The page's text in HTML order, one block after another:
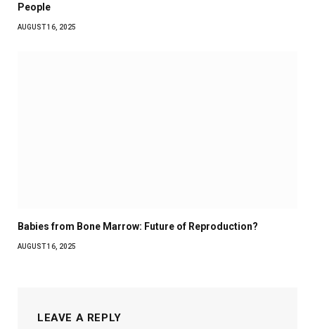
People
AUGUST 16, 2025
Babies from Bone Marrow: Future of Reproduction?
AUGUST 16, 2025
LEAVE A REPLY